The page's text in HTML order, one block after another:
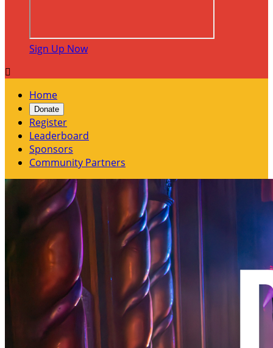
Sign Up Now

Home
Donate
Register
Leaderboard
Sponsors
Community Partners